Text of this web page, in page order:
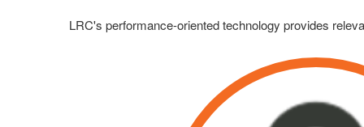
LRC's performance-oriented technology provides